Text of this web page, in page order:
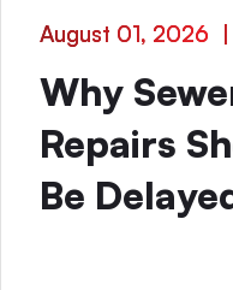
August 01, 2026 |
Why
Repairs
Be